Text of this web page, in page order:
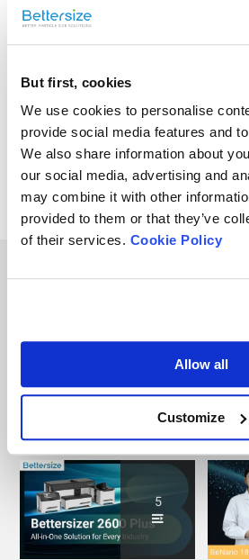
But first, cookies
We use cookies to personalise
provide social media features and
We also share information about
our social media, advertising and
may combine it with other
provided to them or that they’ve
of their services. Cookie Policy
Allow all
Customize
Other Playlists
BeScan Lab+
5